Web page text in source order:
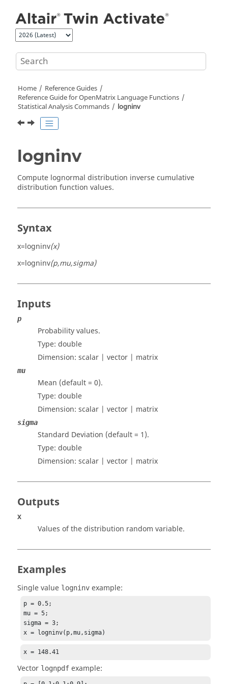
Home
Reference Guides
Reference Guide forOpenMatrix Language Functions
Statistical Analysis Commands
logninv
logninv
Compute lognormal distribution inverse cumulative
distribution function values.
Syntax
x=logninv(x)
x=logninv(p,mu,sigma)
Inputs
p
Probability values.
Type: double
Dimension: scalar | vector | matrix
mu
Mean (default = 0).
Type: double
Dimension: scalar | vector | matrix
sigma
Standard Deviation (default = 1).
Type: double
Dimension: scalar | vector | matrix
Outputs
x
Values of the distribution random variable.
Examples
Single value logninv example:
p = 0.5;
mu = 5;
sigma = 3;
x = logninv(p,mu,sigma)
x = 148.41
Vector lognpdf example: